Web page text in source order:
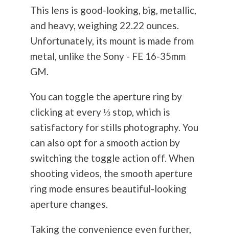
This lens is good-looking, big, metallic,
and heavy, weighing 22.22 ounces.
Unfortunately, its mount is made from
metal, unlike the Sony - FE 16-35mm
GM.
You can toggle the aperture ring by
clicking at every ⅓ stop, which is
satisfactory for stills photography. You
can also opt for a smooth action by
switching the toggle action off. When
shooting videos, the smooth aperture
ring mode ensures beautiful-looking
aperture changes.
Taking the convenience even further,